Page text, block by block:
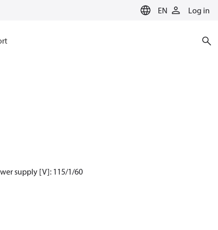
EN Log in
supply [V]: 115/1/60